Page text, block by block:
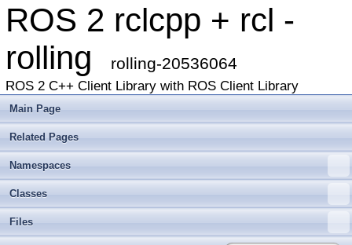
ROS 2 rclcpp + rcl -
rolling
rolling-20536064
ROS 2 C++ Client Library with ROS Client Library
Main Page
Related Pages
Namespaces
Classes
Files